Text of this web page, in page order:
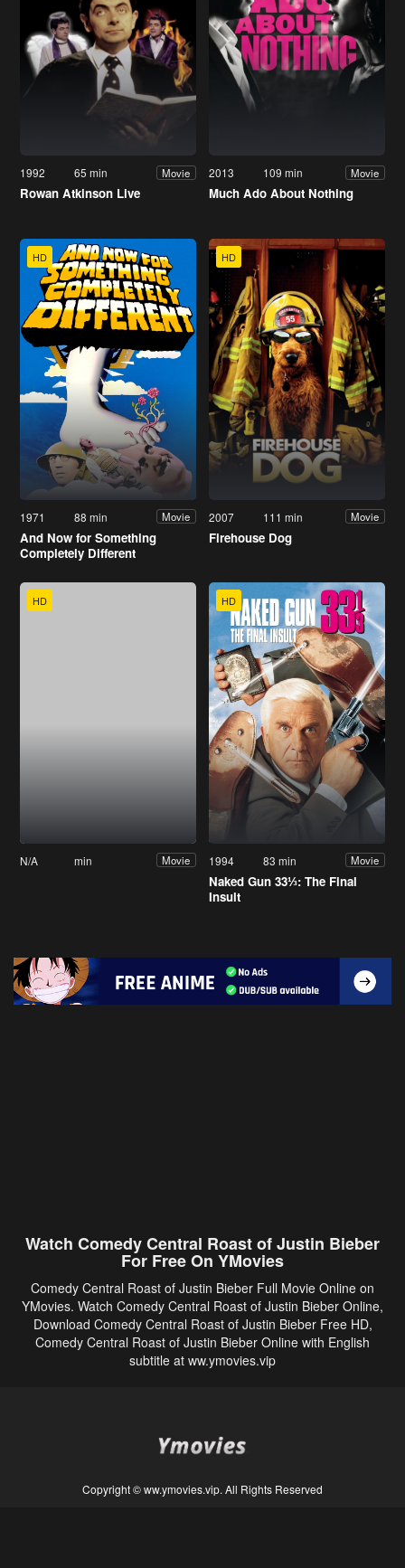
1992 65 min Movie
Rowan Atkinson Live
2013 109 min Movie
Much Ado About Nothing
HD
1971 88 min Movie
And Now for Something
Completely Different
HD
2007 111 min Movie
Firehouse Dog
HD
N/A min Movie
HD
1994 83 min Movie
Naked Gun 33⅓: The Final
Insult
Watch Comedy Central Roast of Justin Bieber
For Free On YMovies
Comedy Central Roast of Justin Bieber Full Movie Online on
YMovies. Watch Comedy Central Roast of Justin Bieber Online,
Download Comedy Central Roast of Justin Bieber Free HD,
Comedy Central Roast of Justin Bieber Online with English
subtitle at ww.ymovies.vip
Copyright © ww.ymovies.vip. All Rights Reserved